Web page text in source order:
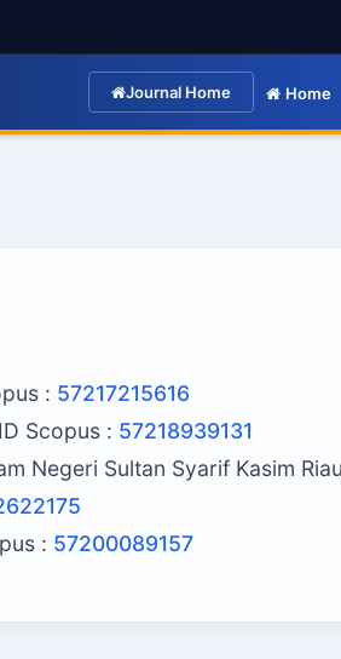
Journal Home Home
: 57217215616
Scopus : 57218939131
Negeri Sultan Syarif Kasim
: 57200089157